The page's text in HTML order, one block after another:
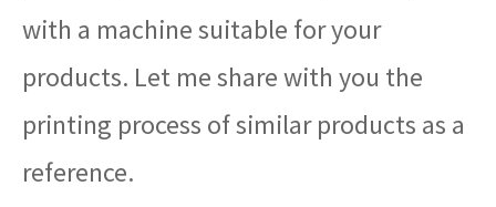
with a machine suitable for your
products. Let me share with you the
printing process of similar products as a
reference.